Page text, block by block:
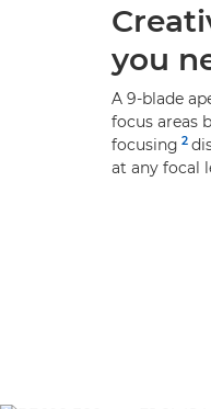
you
A 9-blade
focus areas
focusing 2
at any focal